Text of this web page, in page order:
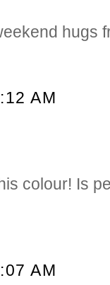
hugs
AM
colour! Is
AM